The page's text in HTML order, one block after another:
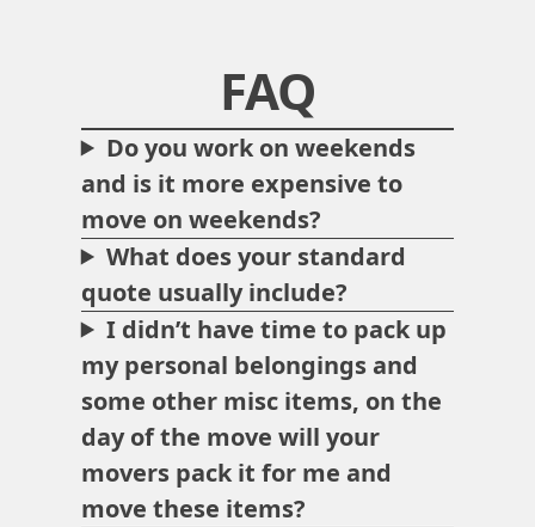
FAQ
Do you work on weekends
and is it more expensive to
move on weekends?
What does your standard
quote usually include?
I didn’t have time to pack up
my personal belongings and
some other misc items, on the
day of the move will your
movers pack it for me and
move these items?